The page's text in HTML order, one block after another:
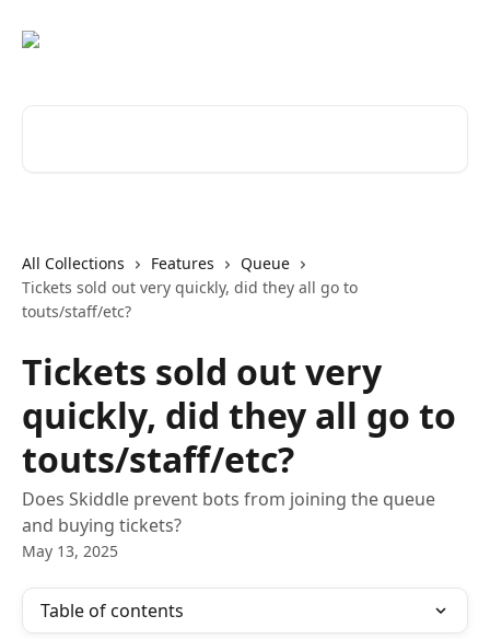
All Collections Features
Queue
Tickets sold out very quickly, did they all go to
touts/staff/etc?
Tickets sold out very
quickly, did they all go to
touts/staff/etc?
Does Skiddle prevent bots from joining the queue
and buying tickets?
May 13, 2025
Table of contents